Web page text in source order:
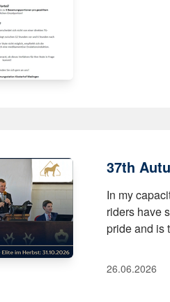
37th
In my
riders have
pride and is
26.06.2026